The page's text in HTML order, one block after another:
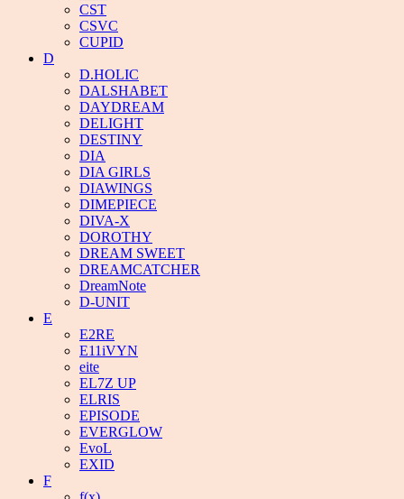
CST
CSVC
CUPID
D
D.HOLIC
DALSHABET
DAYDREAM
DELIGHT
DESTINY
DIA
DIA GIRLS
DIAWINGS
DIMEPIECE
DIVA-X
DOROTHY
DREAM SWEET
DREAMCATCHER
DreamNote
D-UNIT
E
E2RE
E11iVYN
eite
EL7Z UP
ELRIS
EPISODE
EVERGLOW
EvoL
EXID
F